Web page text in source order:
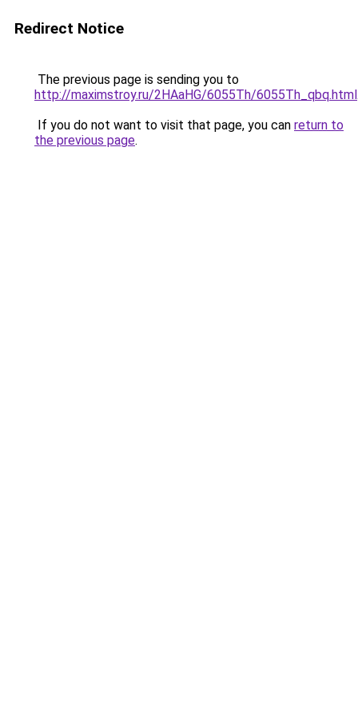
Redirect Notice
The previous page is sending you to
http://maximstroy.ru/2HAaHG/6055Th/6055Th_qbq.html
If you do not want to visit that page, you can return to
the previous page.